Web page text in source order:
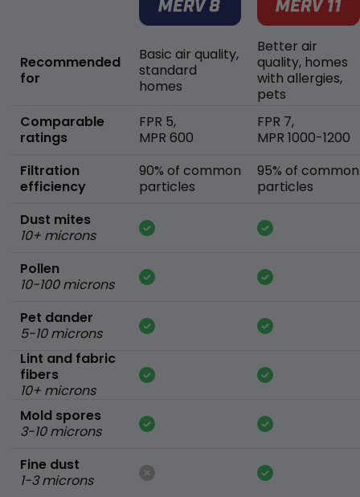
Recommended
for
Comparable
ratings
Filtration
efficiency
Dust mites
10+ microns
Pollen
10-100 microns
Pet dander
5-10 microns
Lint and fabric
fibers
10+ microns
Mold spores
3-10 microns
Fine dust
1-3 microns
Basic air quality,
standard
homes
FPR 5,
MPR 600
90% of common
particles
Better air
quality, homes
with allergies,
pets
FPR 7,
MPR 1000-1200
95% of common
particles